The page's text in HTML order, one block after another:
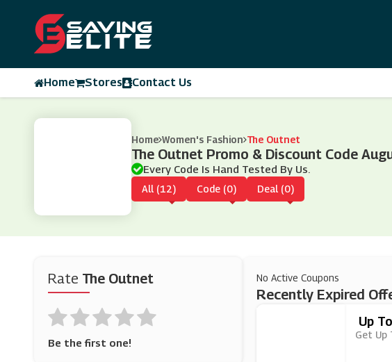
Home Stores Contact Us
Home Women's Fashion The Outnet
The Outnet Promo & Discount Code
Every Code Is Hand Tested By Us.
All (12) Code (0) Deal (0)
Rate The Outnet
Be the first one!
No Active Coupons
Recently Expired
Up
Get Up